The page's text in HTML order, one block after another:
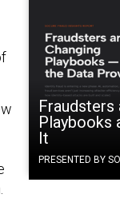
Fraudsters
Playbooks
It
PRESENTED BY